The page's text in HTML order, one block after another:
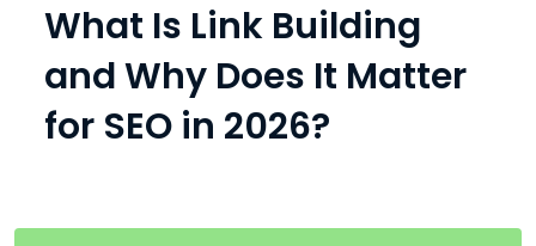
What Is Link Building
and Why Does It Matter
for SEO in 2026?